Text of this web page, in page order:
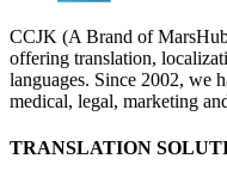
CCJK (A Brand of
offering translation,
languages. Since 2002, we
medical, legal, marketing
TRANSLATION